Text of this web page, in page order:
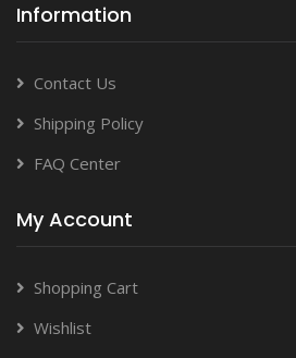
Information
Contact Us
Shipping Policy
FAQ Center
My Account
Shopping Cart
Wishlist